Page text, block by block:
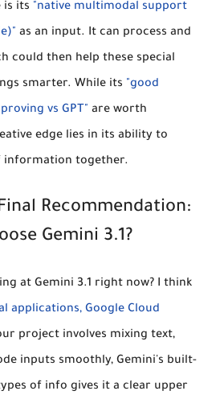
is its "native multimodal support
as an input. It can process and
could then help these special
smarter. While its "good
vs GPT" are worth
edge lies in its ability to
information together.
Recommendation:
Gemini 3.1?
at Gemini 3.1 right now? I think
applications, Google Cloud
project involves mixing text,
inputs smoothly, Gemini's built-
of info gives it a clear upper